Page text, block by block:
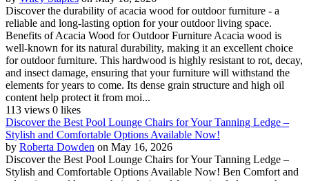
Discover the durability of acacia wood for outdoor furniture - a
reliable and long-lasting option for your outdoor living space.
Benefits of Acacia Wood for Outdoor Furniture Acacia wood is
well-known for its natural durability, making it an excellent choice
for outdoor furniture. This hardwood is highly resistant to rot, decay,
and insect damage, ensuring that your furniture will withstand the
elements for years to come. Its dense grain structure and high oil
content help protect it from moi...
113 views 0 likes
Discover the Best Pool Lounge Chairs for Your Tanning Ledge –
Stylish and Comfortable Options Available Now!
by Roberta Dowden on May 16, 2026
Discover the Best Pool Lounge Chairs for Your Tanning Ledge –
Stylish and Comfortable Options Available Now! Ben Comfort and